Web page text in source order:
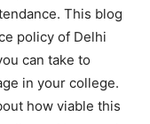
This blog
policy of Delhi
can take to
in your college.
how viable this